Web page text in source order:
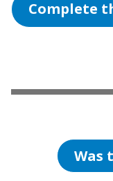
Complete
Was